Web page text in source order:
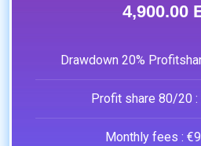
4,900.00
Drawdown 20%
Profit share 80/20 :
Monthly fees :